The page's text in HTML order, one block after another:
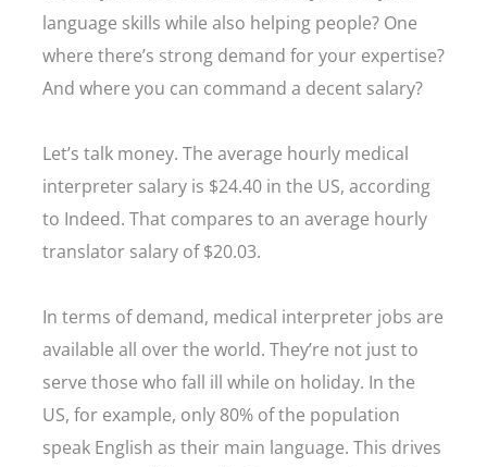
language skills while also helping people? One
where there’s strong demand for your expertise?
And where you can command a decent salary?
Let’s talk money. The average hourly medical
interpreter salary is $24.40 in the US, according
to Indeed. That compares to an average hourly
translator salary of $20.03.
In terms of demand, medical interpreter jobs are
available all over the world. They’re not just to
serve those who fall ill while on holiday. In the
US, for example, only 80% of the population
speak English as their main language. This drives